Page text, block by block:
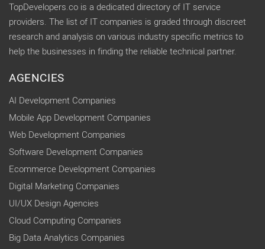
TopDevelopers.co is a dedicated directory of IT service
providers. The list of IT companies is graded through discreet
research and analysis on various industry specific metrics to
help the businesses in finding the reliable technical partner.
AGENCIES
AI Development Companies
Mobile App Development Companies
Web Development Companies
Software Development Companies
Ecommerce Development Companies
Digital Marketing Companies
UI/UX Design Agencies
Cloud Computing Companies
Big Data Analytics Companies